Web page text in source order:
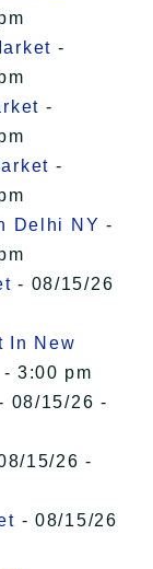
-
-
-
Delhi NY -
- 08/15/26
In New
3:00 pm
08/15/26 -
15/26 -
- 08/15/26